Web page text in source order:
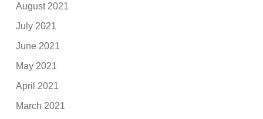
August 2021
July 2021
June 2021
May 2021
April 2021
March 2021